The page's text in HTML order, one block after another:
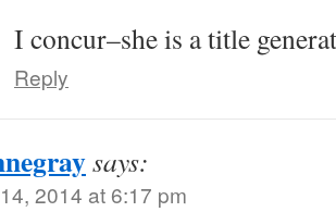
I concur–she is a title
Reply
says:
2014 at 6:17 pm